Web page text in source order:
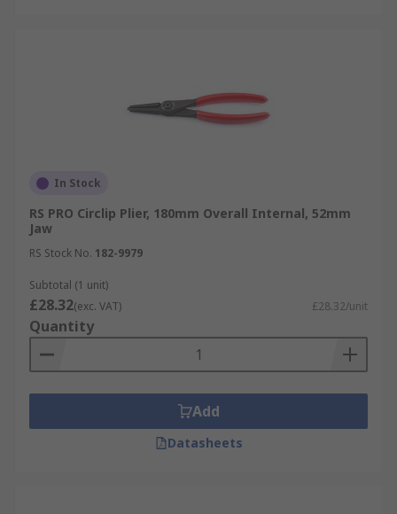
In Stock
RS PRO Circlip Plier, 180mm Overall Internal, 52mm
Jaw
RS Stock No. 182-9979
Subtotal (1 unit)
£28.32(exc. VAT) £28.32/unit
Quantity
Add
Datasheets